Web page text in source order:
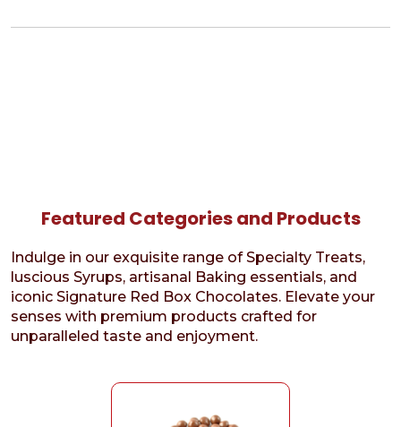
Featured Categories and Products
Indulge in our exquisite range of Specialty Treats,
luscious Syrups, artisanal Baking essentials, and
iconic Signature Red Box Chocolates. Elevate your
senses with premium products crafted for
unparalleled taste and enjoyment.